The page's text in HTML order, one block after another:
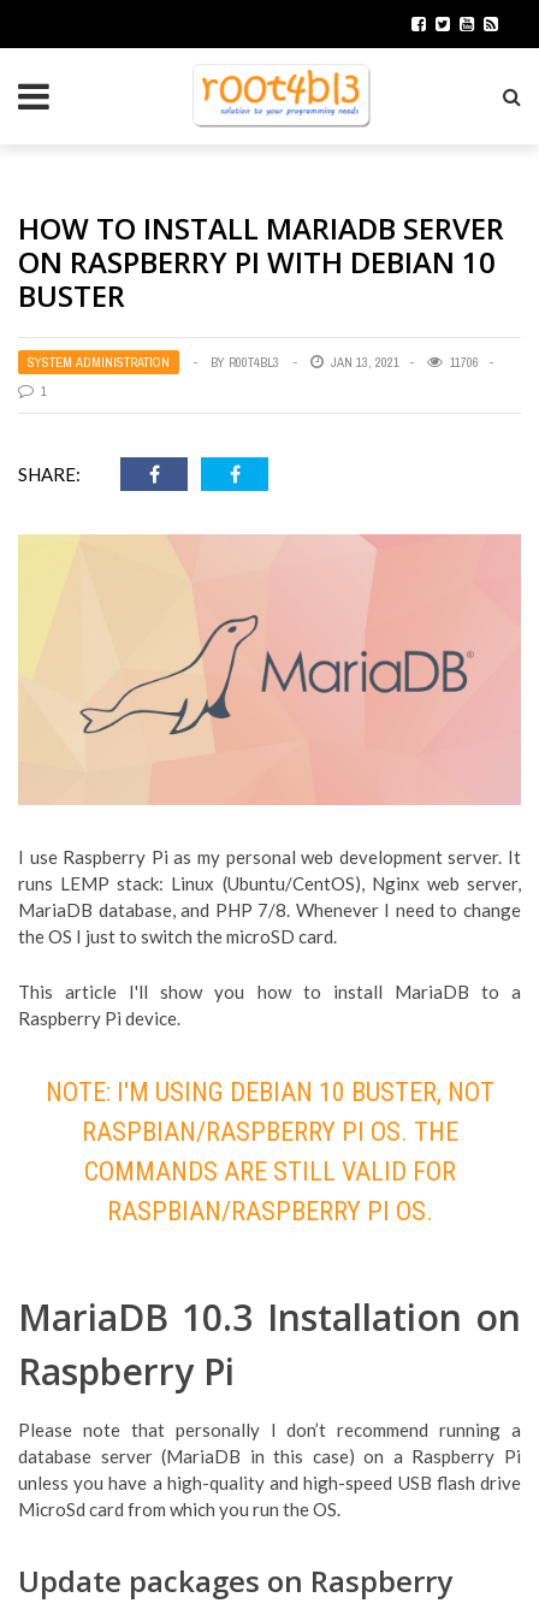
HOW TO INSTALL MARIADB SERVER
ON RASPBERRY PI WITH DEBIAN 10
BUSTER
SYSTEM ADMINISTRATION BY R00T4BL3 JAN 13, 2021
11706
1
SHARE:
I use Raspberry Pi as my personal web development server. It
runs LEMP stack: Linux (Ubuntu/CentOS), Nginx web server,
MariaDB database, and PHP 7/8. Whenever I need to change
the OS I just to switch the microSD card.
This article I'll show you how to install MariaDB to a
Raspberry Pi device.
NOTE: I'M USING DEBIAN 10 BUSTER, NOT
RASPBIAN/RASPBERRY PI OS. THE
COMMANDS ARE STILL VALID FOR
RASPBIAN/RASPBERRY PI OS.
MariaDB 10.3 Installation on
Raspberry Pi
Please note that personally I don’t recommend running a
database server (MariaDB in this case) on a Raspberry Pi
unless you have a high-quality and high-speed USB flash drive
MicroSd card from which you run the OS.
Update packages on Raspberry